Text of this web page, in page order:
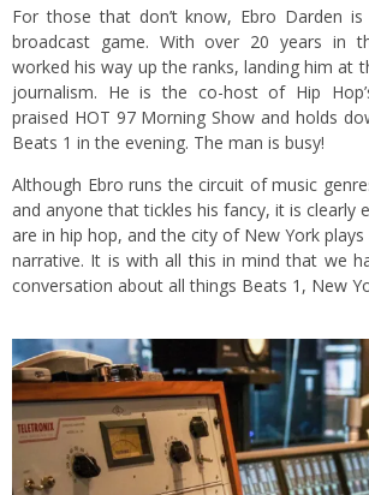
For those that don’t know, Ebro Darden
broadcast game. With over 20 years in
worked his way up the ranks, landing him at
journalism. He is the co-host of Hip
praised HOT 97 Morning Show and holds
Beats 1 in the evening. The man is busy!
Although Ebro runs the circuit of music
and anyone that tickles his fancy, it is clearly
are in hip hop, and the city of New York
narrative. It is with all this in mind that we
conversation about all things Beats 1, New